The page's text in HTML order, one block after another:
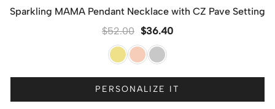
Sparkling MAMA Pendant Necklace with CZ Pave Setting
$52.00 $36.40
PERSONALIZE IT